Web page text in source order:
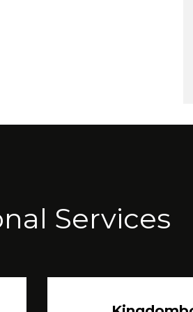
Services